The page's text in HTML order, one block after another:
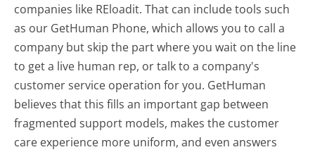
companies like REloadit. That can include tools such
as our GetHuman Phone, which allows you to call a
company but skip the part where you wait on the line
to get a live human rep, or talk to a company's
customer service operation for you. GetHuman
believes that this fills an important gap between
fragmented support models, makes the customer
care experience more uniform, and even answers